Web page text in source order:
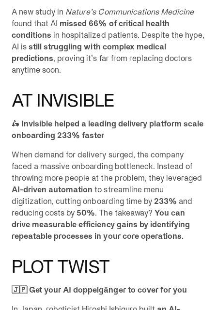
A new study in Nature’s Communications Medicine
found that AI missed 66% of critical health
conditions in hospitalized patients. Despite the hype,
AI isstill struggling with complex medical
predictions, proving it’s far from replacing doctors
anytime soon.
AT INVISIBLE
🛵 Invisible helped a leading delivery platform scale
onboarding 233% faster
When demand for delivery surged, the company
faced a massive onboarding bottleneck. Instead of
throwing more people at the problem, they leveraged
AI-driven automation to streamline menu
digitization, cutting onboarding time by 233% and
reducing costs by 50%. The takeaway? You can
drive measurable efficiency gains by identifying
repeatable processes in your core operations.
PLOT TWIST
🇯🇵 Get your AI doppelgänger to cover for you